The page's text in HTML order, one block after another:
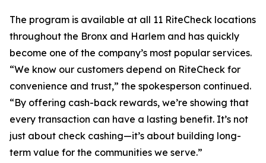
The program is available at all 11 RiteCheck locations
throughout the Bronx and Harlem and has quickly
become one of the company’s most popular services.
“We know our customers depend on RiteCheck for
convenience and trust,” the spokesperson continued.
“By offering cash-back rewards, we’re showing that
every transaction can have a lasting benefit. It’s not
just about check cashing—it’s about building long-
term value for the communities we serve.”